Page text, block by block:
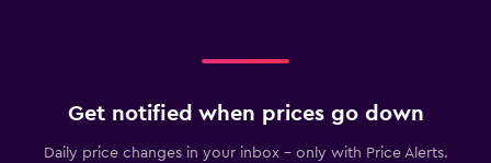
Get notified when prices go down
Daily price changes in your inbox - only with Price Alerts.